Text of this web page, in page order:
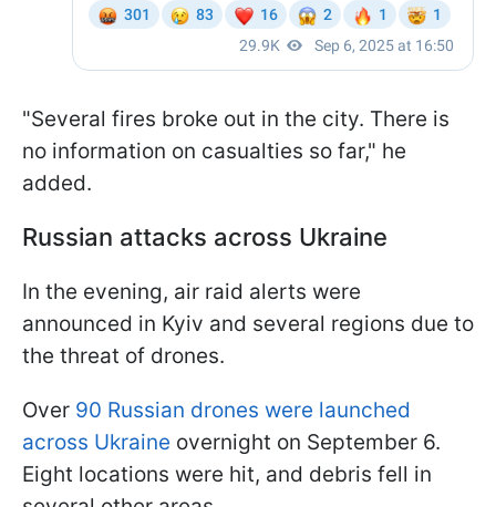
"Several fires broke out in the city. There is
no information on casualties so far," he
added.
Russian attacks across Ukraine
In the evening, air raid alerts were
announced in Kyiv and several regions due to
the threat of drones.
Over 90 Russian drones were launched
across Ukraine overnight on September 6.
Eight locations were hit, and debris fell in